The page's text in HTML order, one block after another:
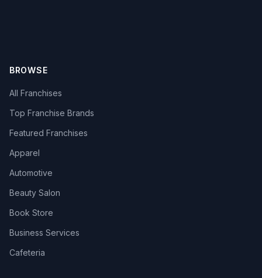
BROWSE
All Franchises
Top Franchise Brands
Featured Franchises
Apparel
Automotive
Beauty Salon
Book Store
Business Services
Cafeteria